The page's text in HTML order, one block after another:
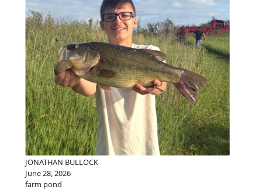
JONATHAN BULLOCK
June 28, 2026
farm pond